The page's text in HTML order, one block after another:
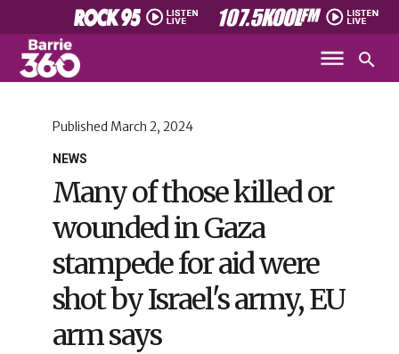
NEWS
Published March 2, 2024
Many of those killed or
wounded in Gaza
stampede for aid were
shot by Israel's army, EU
arm says